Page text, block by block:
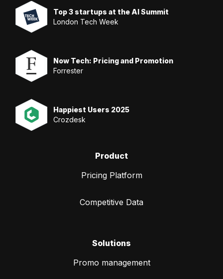
Top 3 startups at the AI Summit
London Tech Week
Now Tech: Pricing and Promotion
Forrester
Happiest Users 2025
Crozdesk
Product
Pricing Platform
Competitive Data
Solutions
Promo management